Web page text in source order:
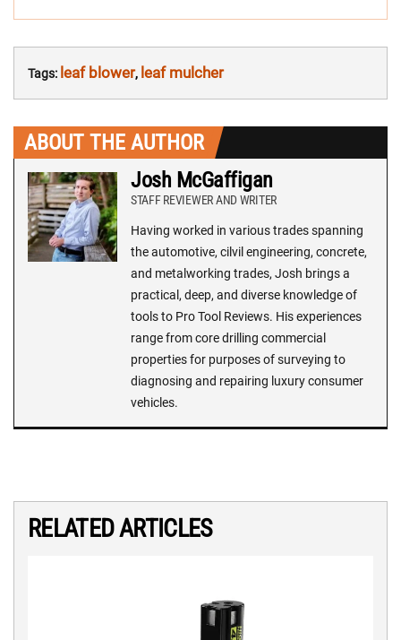
Tags: leaf blower, leaf mulcher
ABOUT THE AUTHOR
Josh McGaffigan
STAFF REVIEWER AND WRITER
Having worked in various trades spanning
the automotive, cilvil engineering, concrete,
and metalworking trades, Josh brings a
practical, deep, and diverse knowledge of
tools to Pro Tool Reviews. His experiences
range from core drilling commercial
properties for purposes of surveying to
diagnosing and repairing luxury consumer
vehicles.
RELATED ARTICLES